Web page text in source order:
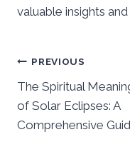
valuable insights
Post
navigation
PREVIOUS
The Spiritual
of Solar Eclipses: A
Comprehensive